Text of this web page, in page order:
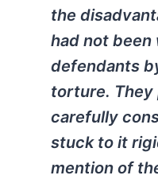
the
had not
defendants
torture. They
carefully
stuck to it
mention of